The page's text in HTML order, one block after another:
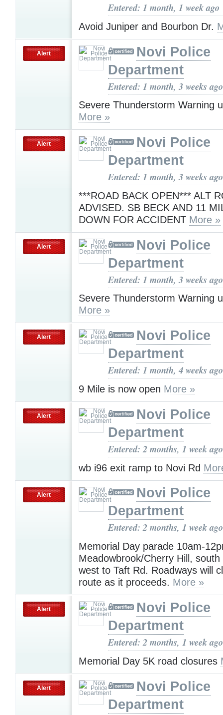
Entered: 1 month, 1 week ago
Avoid Juniper and Bourbon Dr.
Alert
Novi Police
Department
Entered: 1 month, 3 weeks ago
Severe Thunderstorm Warning
More »
Alert
Novi Police
Department
Entered: 1 month, 3 weeks ago
***ROAD BACK OPEN*** ALT
ADVISED. SB BECK AND 11
DOWN FOR ACCIDENT More »
Alert
Novi Police
Department
Entered: 1 month, 3 weeks ago
Severe Thunderstorm Warning
More »
Alert
Novi Police
Department
Entered: 1 month, 4 weeks ago
9 Mile is now open More »
Alert
Novi Police
Department
Entered: 2 months, 1 week ago
wb i96 exit ramp to Novi Rd
Alert
Novi Police
Department
Entered: 2 months, 1 week ago
Memorial Day parade 10am-
Meadowbrook/Cherry Hill,
west to Taft Rd. Roadways will
route as it proceeds. More »
Alert
Novi Police
Department
Entered: 2 months, 1 week ago
Memorial Day 5K road closures
Alert
Novi Police
Department